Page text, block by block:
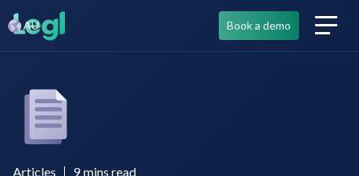
AU Book a demo
Articles 9 mins read